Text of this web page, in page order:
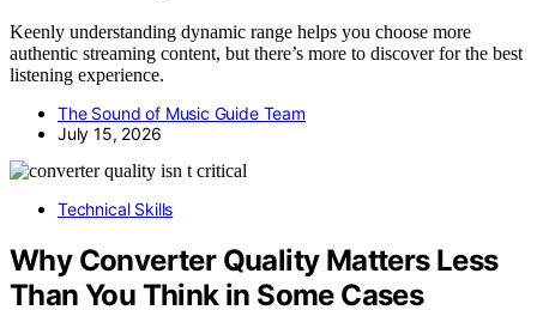
Keenly understanding dynamic range helps you choose more
authentic streaming content, but there’s more to discover for the best
listening experience.
The Sound of Music Guide Team
July 15, 2026
Technical Skills
Why Converter Quality Matters Less
Than You Think in Some Cases